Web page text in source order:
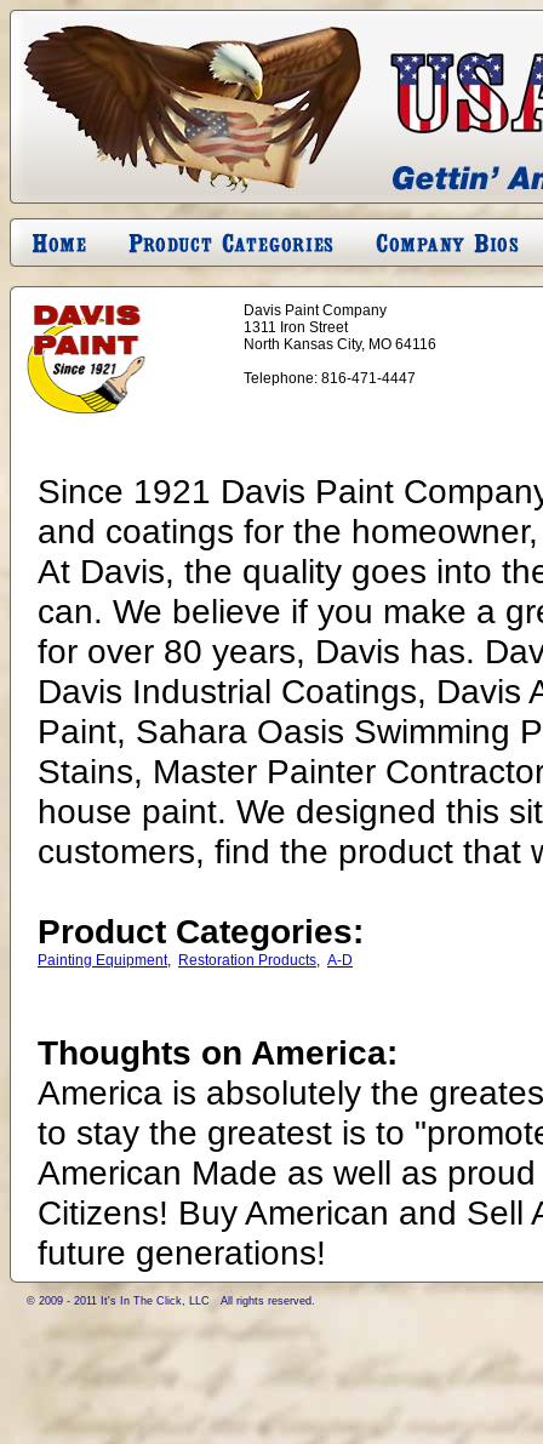
Davis Paint Company
1311 Iron Street
North Kansas City, MO 64116
Telephone: 816-471-4447
Since 1921 Davis Paint
and coatings for the
At Davis, the quality goes into
can. We believe if you make a
for over 80 years, Davis has.
Davis Industrial Coatings, Davis
Paint, Sahara Oasis Swimming
Stains, Master Painter
house paint. We designed this
customers, find the product that
Product Categories:
Painting Equipment, Restoration Products, A-D
Thoughts on America:
America is absolutely the
to stay the greatest is to
American Made as well as
Citizens! Buy American and Sell
future generations!
© 2009 - 2011 It's In The Click, LLC All rights reserved.